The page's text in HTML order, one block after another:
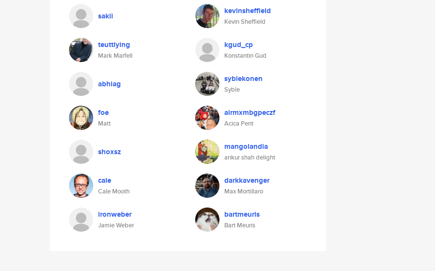
sakii kevinsheffield
Kevin Sheffield
teuttlying
Mark Marfell
kgud_cp
Konstantin Gud
abhiag syblekonen
Syble
foe
Matt
airmxmbgpeczf
Acica Pent
shoxsz mangolandia
ankur shah delight
cale
Cale Mooth
darkkavenger
Max Mortillaro
ironweber
Jamie Weber
bartmeuris
Bart Meuris